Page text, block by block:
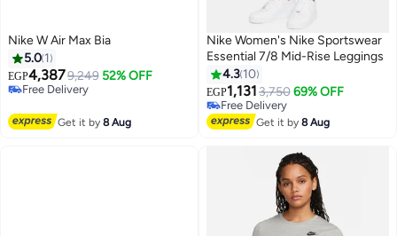
Nike W Air Max Bia
5.0 1
EGP4,3879,249 52% OFF
Free Delivery
Get it by8 Aug
Nike Women's Nike Sportswear
Essential 7/8 Mid-Rise Leggings
4.3 10
EGP1,1313,750 69% OFF
Free Delivery
Free Delivery
Get it by8 Aug